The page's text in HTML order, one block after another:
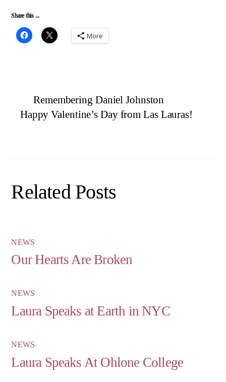
Share this ...
More
Remembering Daniel Johnston
Happy Valentine’s Day from Las Lauras!
Related Posts
NEWS
Our Hearts Are Broken
NEWS
Laura Speaks at Earth in NYC
NEWS
Laura Speaks At Ohlone College